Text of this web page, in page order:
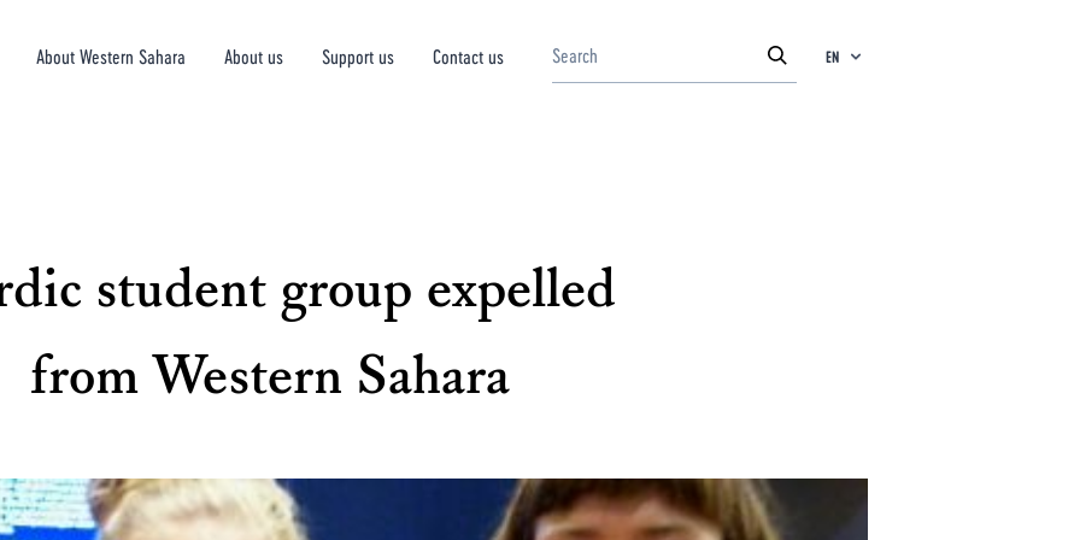
About Western Sahara About us Support us Contact us EN
student group expelled
from Western Sahara